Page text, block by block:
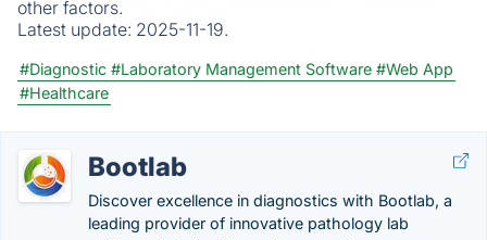
other factors.
Latest update: 2025-11-19.
#Diagnostic #Laboratory Management Software #Web App
#Healthcare
Bootlab
Discover excellence in diagnostics with Bootlab, a
leading provider of innovative pathology lab